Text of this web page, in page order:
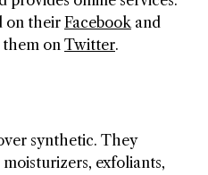
on their Facebookand
them on Twitter.
synthetic. They
exfoliants,